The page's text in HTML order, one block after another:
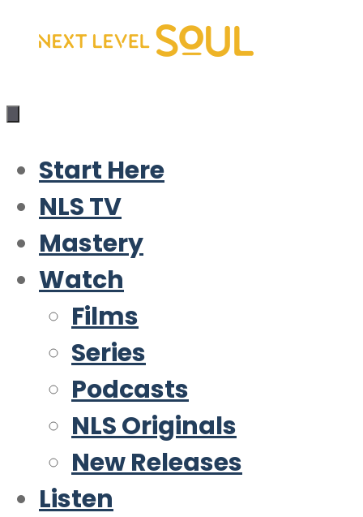
Skip
content
Start Here
NLS TV
Mastery
Watch
Films
Series
Podcasts
NLS Originals
New Releases
Listen